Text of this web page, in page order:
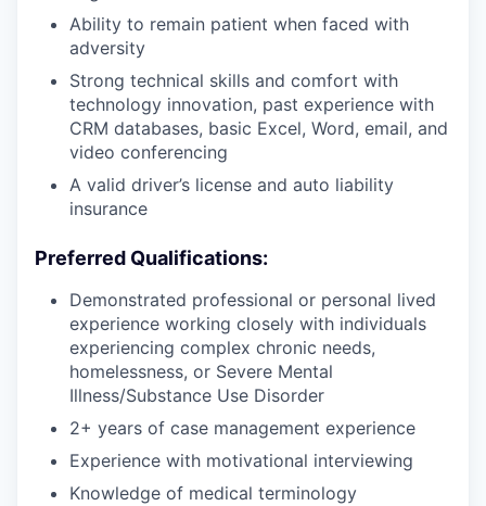
Ability to remain patient when faced with
adversity
Strong technical skills and comfort with
technology innovation, past experience with
CRM databases, basic Excel, Word, email, and
video conferencing
A valid driver’s license and auto liability
insurance
Preferred Qualifications:
Demonstrated professional or personal lived
experience working closely with individuals
experiencing complex chronic needs,
homelessness, or Severe Mental
Illness/Substance Use Disorder
2+ years of case management experience
Experience with motivational interviewing
Knowledge of medical terminology